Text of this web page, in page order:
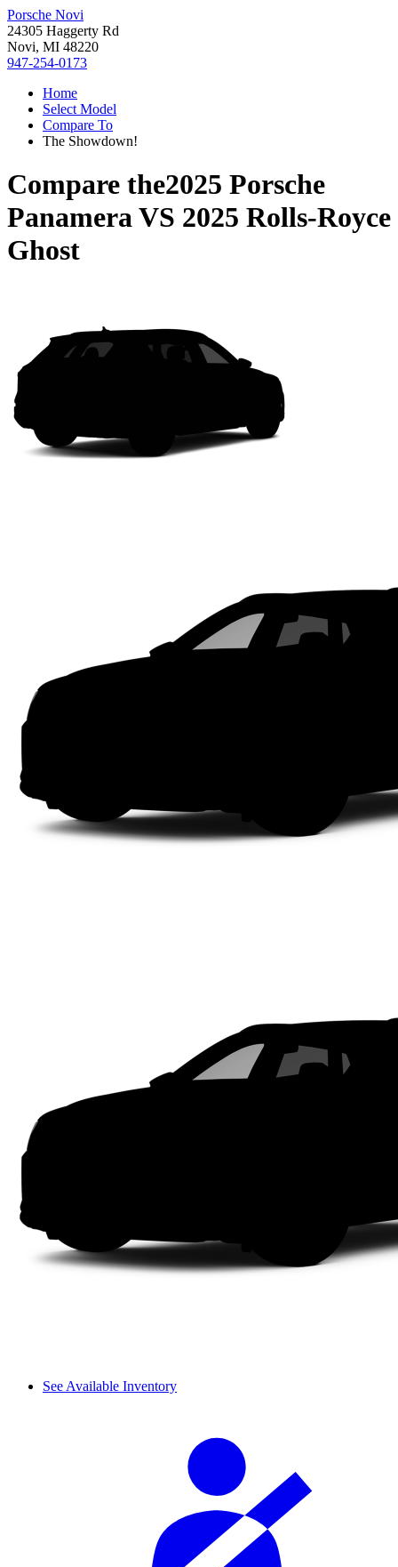
Porsche Novi
24305 Haggerty Rd
Novi, MI 48220
947-254-0173
Home
Select Model
Compare To
The Showdown!
Compare the2025 Porsche
PanameraVS 2025 Rolls-Royce
Ghost
See Available Inventory